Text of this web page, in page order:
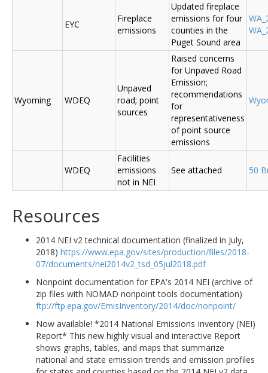
EYC
Fireplace
emissions
Updated fireplace
emissions for four
counties in the
Puget Sound area
Wyoming WDEQ
Unpaved
road; point
sources
Raised concerns
for Unpaved Road
Emission;
recommendations
for
representativeness
of point source
emissions
WDEQ
Facilities
emissions
not in NEI
See attached 50
Resources
2014 NEI v2 technical documentation (finalized in July,
2018) https://www.epa.gov/sites/production/files/2018-
07/documents/nei2014v2_tsd_05jul2018.pdf
Nonpoint documentation for EPA's 2014 NEI (archive of
zip files with NOMAD nonpoint tools documentation)
ftp://ftp.epa.gov/EmisInventory/2014/doc/nonpoint/
Now available! *2014 National Emissions Inventory (NEI)
Report* This new highly visual and interactive Report
shows graphs, tables, and maps that summarize
national and state emission trends and emission profiles